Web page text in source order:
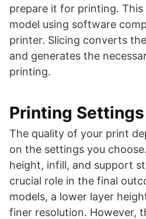
prepare it for printing.
model using software
printer. Slicing converts
and generates the
printing.
Printing Settings
The quality of your print
on the settings you
height, infill, and support
crucial role in the final
models, a lower layer
finer resolution. However,